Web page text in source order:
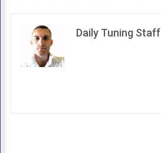
Daily Tuning Staff